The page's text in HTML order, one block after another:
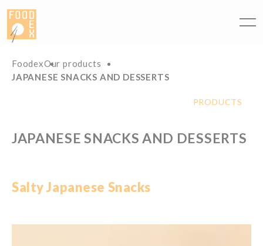
Cookies management panel
FoodexOur products
JAPANESE SNACKS AND DESSERTS
PRODUCTS
JAPANESE SNACKS AND DESSERTS
Salty Japanese Snacks